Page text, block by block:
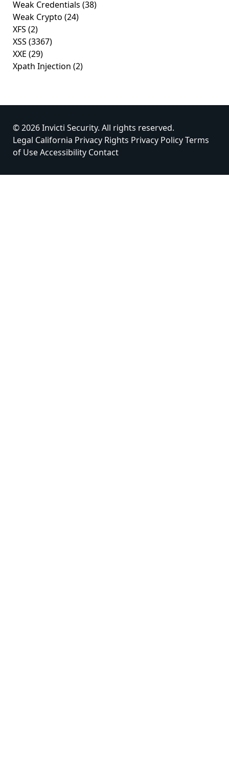
Weak Credentials (38)
Weak Crypto (24)
XFS (2)
XSS (3367)
XXE (29)
Xpath Injection (2)
© 2026 Invicti Security. All rights reserved.
Legal California Privacy Rights Privacy PolicyTerms
of UseAccessibility Contact